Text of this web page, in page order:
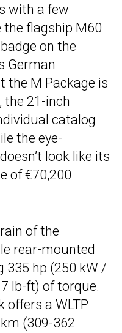
with a few
the flagship M60
on the
German
the M Package is
the 21-inch
catalog
the eye-
look like its
of €70,200
of the
rear-mounted
335 hp (250 kW /
lb-ft) of torque.
offers a WLTP
(309-362